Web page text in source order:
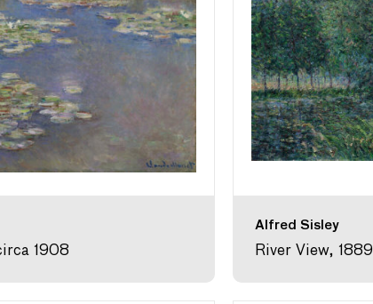
1908
Alfred Sisley
River View, 1889